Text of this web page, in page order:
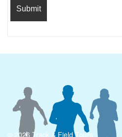
© 2026 Track & Field Tours